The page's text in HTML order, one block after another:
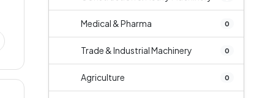
Medical & Pharma 0
Trade & Industrial Machinery 0
Agriculture 0